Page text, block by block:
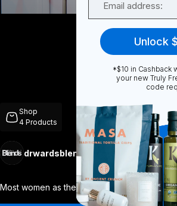
Shop
4 Products
drwardsblends Follow
Most women as they age seem to have a bl...
Unlock
*$10 in Cashback
your new Truly
code